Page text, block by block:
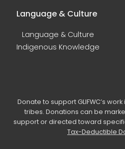
Language & Culture
Language & Culture
Indigenous Knowledge
Donate to support GLIFWC’s
tribes. Donations can be
support or directed toward
Tax-Deductible